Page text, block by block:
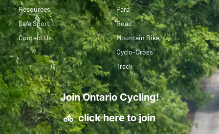
Resources
Safe Sport
Contact Us
Para
Road
Mountain Bike
Cyclo-Cross
Track
Join Ontario Cycling!
click here to join